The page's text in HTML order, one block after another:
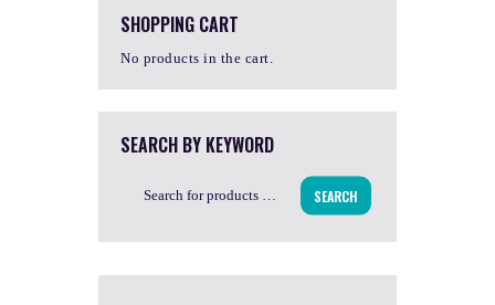
SHOPPING CART
No products in the cart.
SEARCH BY KEYWORD
SEARCH